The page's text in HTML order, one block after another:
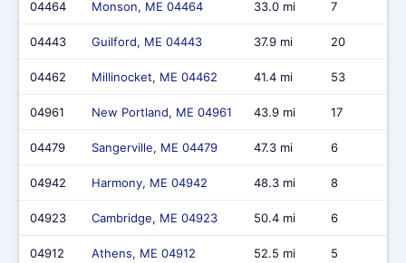
04464 Monson, ME 04464 33.0 mi 7
04443 Guilford, ME 04443 37.9 mi 20
04462 Millinocket, ME 04462 41.4 mi 53
04961 New Portland, ME 04961 43.9 mi 17
04479 Sangerville, ME 04479 47.3 mi 6
04942 Harmony, ME 04942 48.3 mi 8
04923 Cambridge, ME 04923 50.4 mi 6
04912 Athens, ME 04912 52.5 mi 5